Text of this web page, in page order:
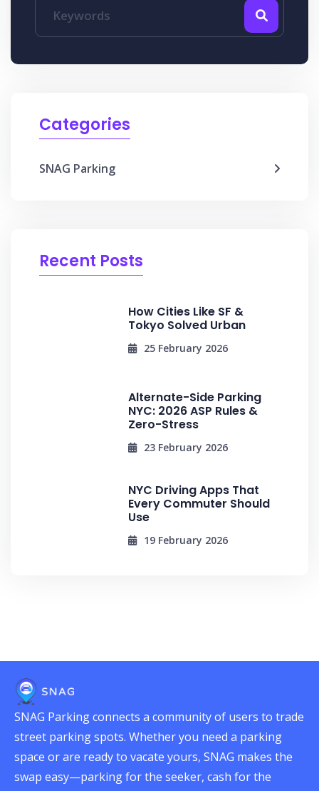
Categories
SNAG Parking
Recent Posts
How Cities Like SF &
Tokyo Solved Urban
25 February 2026
Alternate-Side Parking
NYC: 2026 ASP Rules &
Zero-Stress
23 February 2026
NYC Driving Apps That
Every Commuter Should
Use
19 February 2026
SNAG Parking connects a community of users to trade
street parking spots. Whether you need a parking
space or are ready to vacate yours, SNAG makes the
swap easy—parking for the seeker, cash for the